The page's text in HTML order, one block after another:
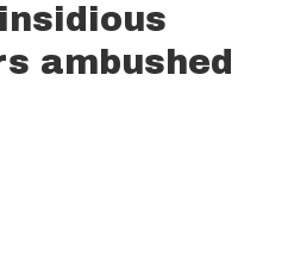
ambushed